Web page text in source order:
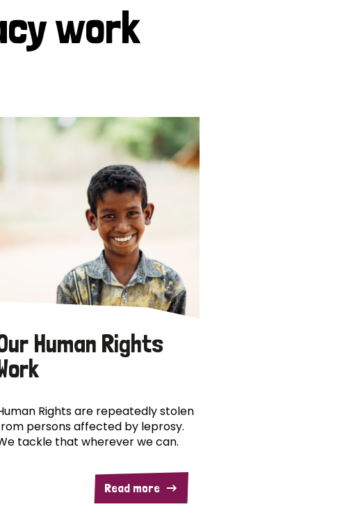
work
Human Rights
Rights are repeatedly stolen
persons affected by leprosy.
tackle that wherever we can.
Read more